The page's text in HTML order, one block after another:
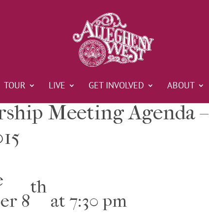
TOUR LIVE GET INVOLVED ABOUT
Meeting Agenda –
8
th
at 7:30 pm